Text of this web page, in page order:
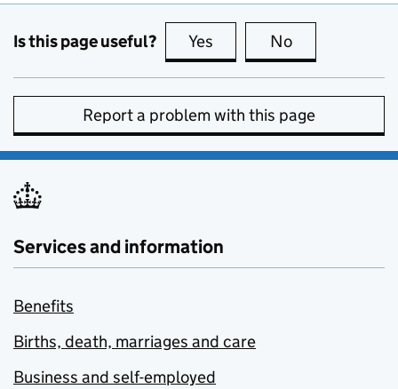
Is this page useful? Yes this page is useful
No
Report a problem with this page
Services and information
Benefits
Births, death, marriages and care
Business and self-employed